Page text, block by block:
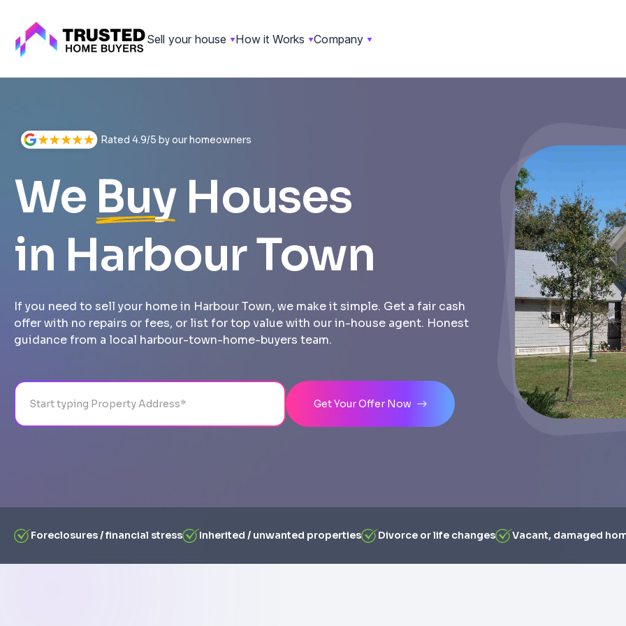
Sell your house How it Works Company
Rated 4.9/5 by our homeowners
We BuyHouses
in Harbour Town
If you need to sell your home in Harbour Town, we make it simple. Get a fair cash
offer with no repairs or fees, or list for top value with our in-house agent. Honest
guidance from a local harbour-town-home-buyers team.
Get Your Offer Now
Foreclosures / financial stress Inherited / unwanted properties Divorce or life changes Vacant, damaged